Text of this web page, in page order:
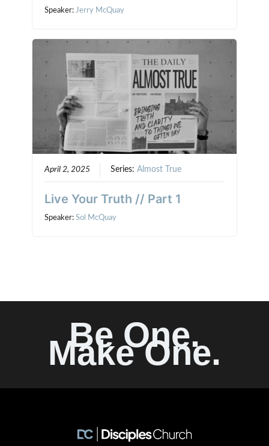
Speaker:Jerry McQuay
April 2, 2025 Series:Almost True
Live Your Truth // Part 1
Speaker:Sol McQuay
Be One.
Make One.